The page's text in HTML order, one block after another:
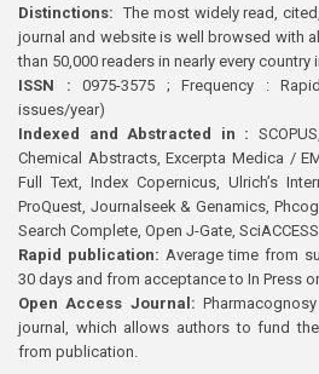
Distinctions: The most widely read,
journal and website is well browsed with
than 50,000 readers in nearly every
ISSN : 0975-3575 ; Frequency :
issues/year)
Indexed and Abstracted in :
Chemical Abstracts, Excerpta Medica /
Full Text, Index Copernicus, Ulrich’s
ProQuest, Journalseek & Genamics,
Search Complete, Open J-Gate,
Rapid publication: Average time from
30 days and from acceptance to In Press
Open Access Journal:
journal, which allows authors to fund
from publication.